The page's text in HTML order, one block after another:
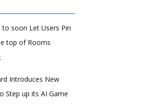
to soon Let Users Pin
top of Rooms
Introduces New
Step up its AI Game